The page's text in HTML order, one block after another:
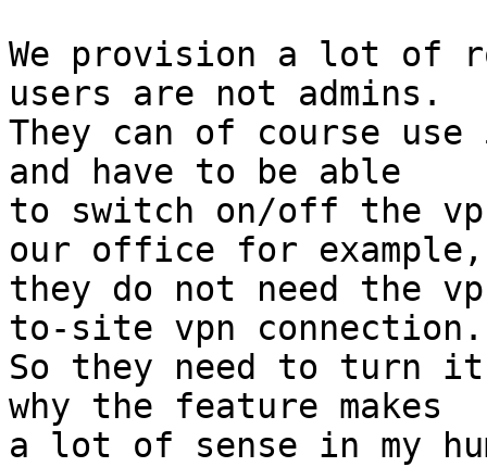
We provision a lot of
users are not admins.
They can of course
and have to be able
to switch on/off the
our office for
they do not need the
to-site vpn
So they need to turn
why the feature makes
a lot of sense in my